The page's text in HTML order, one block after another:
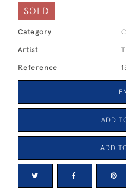
SOLD
Category
Artist
Reference
ADD
ADD